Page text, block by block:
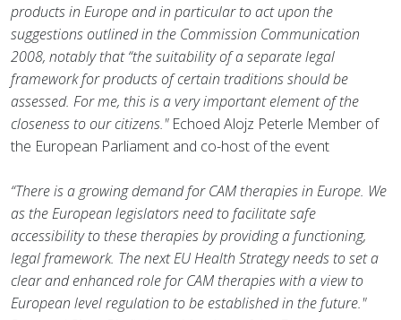
products in Europe and in particular to act upon the
suggestions outlined in the Commission Communication
2008, notably that “the suitability of a separate legal
framework for products of certain traditions should be
assessed. For me, this is a very important element of the
closeness to our citizens."Echoed Alojz Peterle Member of
the European Parliament and co-host of the event
“There is a growing demand for CAM therapies in Europe. We
as the European legislators need to facilitate safe
accessibility to these therapies by providing a functioning,
legal framework. The next EU Health Strategy needs to set a
clear and enhanced role for CAM therapies with a view to
European level regulation to be established in the future."